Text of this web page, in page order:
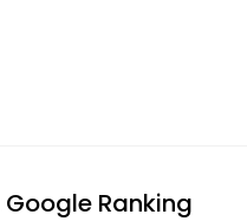
Ranking